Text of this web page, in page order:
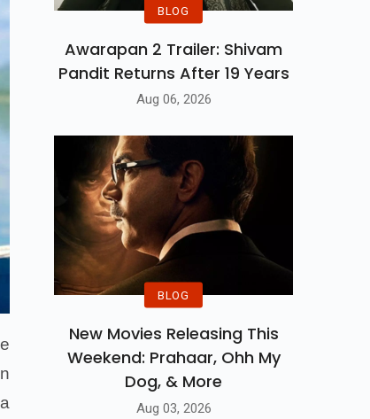
BLOG
Awarapan 2 Trailer: Shivam
Pandit Returns After 19 Years
Aug 06, 2026
BLOG
New Movies Releasing This
Weekend: Prahaar, Ohh My
Dog, & More
Aug 03, 2026